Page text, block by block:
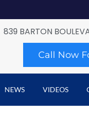
839 BARTON
Call Now
NEWS VIDEOS